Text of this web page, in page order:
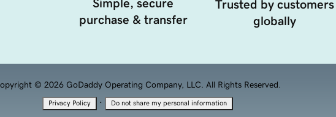
Simple, secure
purchase & transfer
Trusted by customers
globally
© 2026 GoDaddy Operating Company, LLC. All Rights Reserved.
Privacy Policy · Do not share my personal information